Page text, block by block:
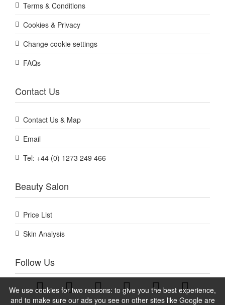
We use cookies for two reasons: to give you the best experience,
and to make sure our ads you see on other sites like Google are
Terms & Conditions
Cookies & Privacy
Change cookie settings
FAQs
Contact Us
Contact Us & Map
Email
Tel: +44 (0) 1273 249 466
Beauty Salon
Price List
Skin Analysis
Follow Us